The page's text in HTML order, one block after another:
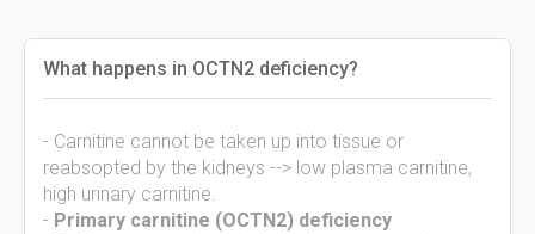
What happens in OCTN2 deficiency?
- Carnitine cannot be taken up into tissue or
reabsopted by the kidneys --> low plasma carnitine,
high urinary carnitine.
- Primary carnitine (OCTN2) deficiency